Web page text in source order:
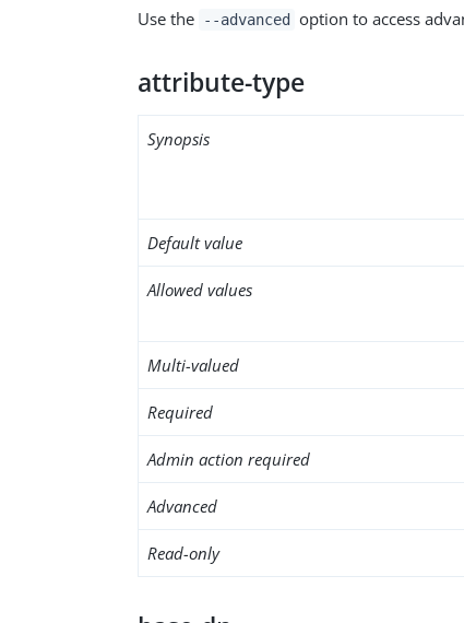
Use the --advanced option to access
attribute-type
Synopsis
Default value
Allowed values
Multi-valued
Required
Admin action required
Advanced
Read-only